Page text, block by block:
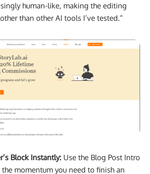
human-like, making the editing
than other AI tools I’ve tested.“
Block Instantly: Use the Blog Post Intro
momentum you need to finish an